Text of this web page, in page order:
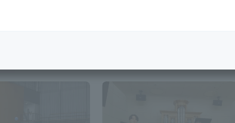
Digital Brochure Library